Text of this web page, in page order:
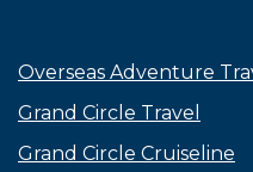
Overseas Adventure
Grand Circle Travel
Grand Circle Cruiseline